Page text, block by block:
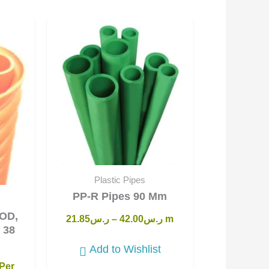
38
Plastic Pipes
PP-R Pipes 90 Mm
ر.س21.85 – ر.س42.00 m
Add to Wishlist